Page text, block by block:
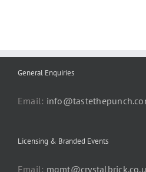
General Enquiries
Email:
Licensing & Branded Events
Email: